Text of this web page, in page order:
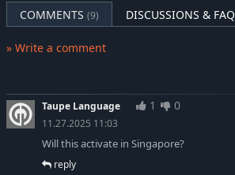
COMMENTS (9) DISCUSSIONS & FAQ
» Write a comment
Taupe Language 1 0
11.27.2025 11:03
Will this activate in Singapore?
reply